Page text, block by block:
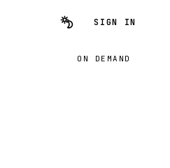
SIGN IN
ON DEMAND